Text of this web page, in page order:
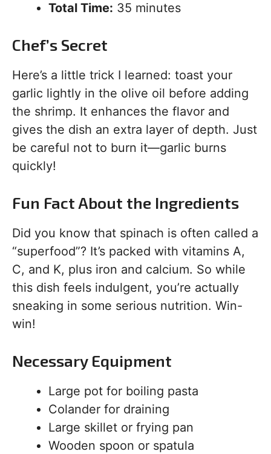
Total Time: 35 minutes
Chef’s Secret
Here’s a little trick I learned: toast your
garlic lightly in the olive oil before adding
the shrimp. It enhances the flavor and
gives the dish an extra layer of depth. Just
be careful not to burn it—garlic burns
quickly!
Fun Fact About the Ingredients
Did you know that spinach is often called a
“superfood”? It’s packed with vitamins A,
C, and K, plus iron and calcium. So while
this dish feels indulgent, you’re actually
sneaking in some serious nutrition. Win-
win!
Necessary Equipment
Large pot for boiling pasta
Colander for draining
Large skillet or frying pan
Wooden spoon or spatula